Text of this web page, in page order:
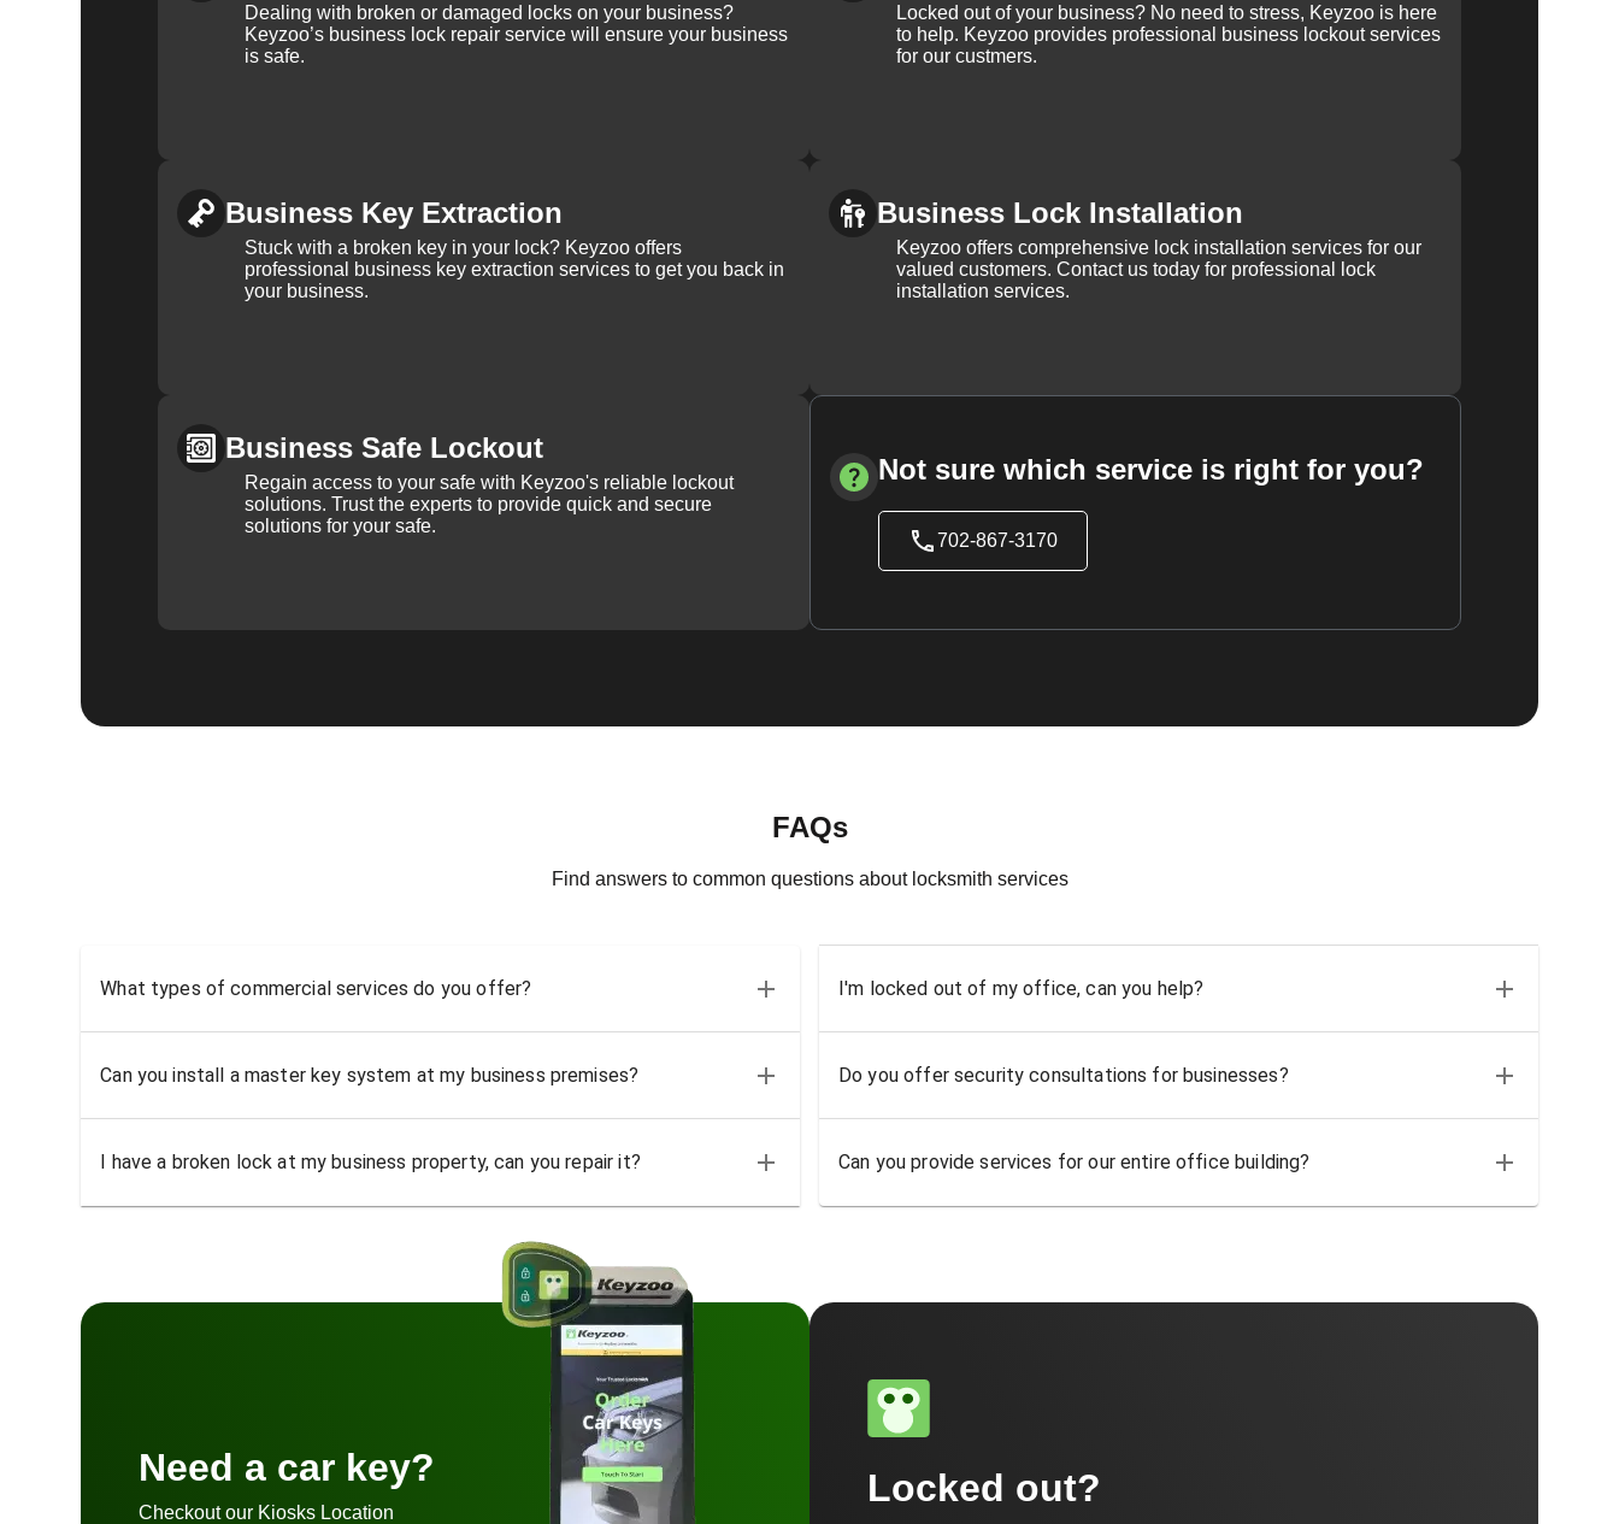
Dealing with broken or damaged locks on your business?
Keyzoo’s business lock repair service will ensure your business
is safe.
Locked out of your business? No need to stress, Keyzoo is here
to help. Keyzoo provides professional business lockout services
for our custmers.
Business Key Extraction
Stuck with a broken key in your lock? Keyzoo offers
professional business key extraction services to get you back in
your business.
Business Lock Installation
Keyzoo offers comprehensive lock installation services for our
valued customers. Contact us today for professional lock
installation services.
Business Safe Lockout
Regain access to your safe with Keyzoo's reliable lockout
solutions. Trust the experts to provide quick and secure
solutions for your safe.
Not sure which service is right for you?
702-867-3170
FAQs
Find answers to common questions about locksmith services
What types of commercial services do you offer? I'm locked out of my office, can you help?
Can you install a master key system at my business premises? Do you offer security consultations for businesses?
I have a broken lock at my business property, can you repair it? Can you provide services for our entire office building?
Need a car key?
Checkout our Kiosks Location
Locked out?